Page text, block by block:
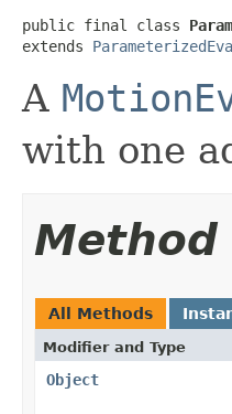
public final class
extends
A
with one
Method
All Methods
Modifier and Type
Object